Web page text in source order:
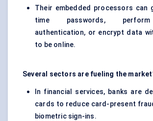
Their embedded processors can
time passwords,
authentication, or encrypt data
to be online.
Several sectors are fueling the
In financial services, banks are
cards to reduce card-present
biometric sign-ins.